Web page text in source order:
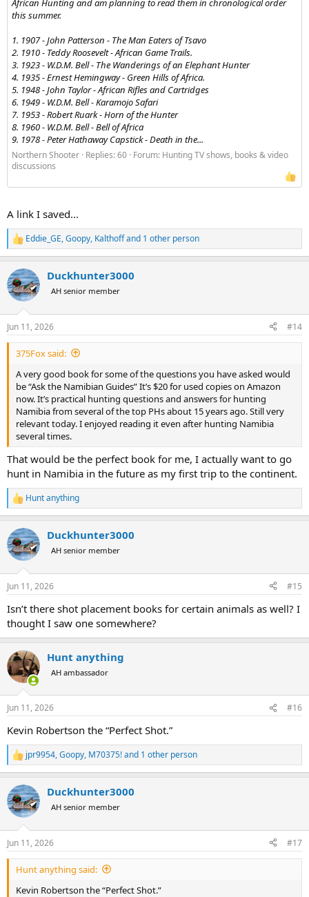
African Hunting and am planning to read them in chronological order
this summer.
1. 1907 - John Patterson - The Man Eaters of Tsavo
2. 1910 - Teddy Roosevelt - African Game Trails.
3. 1923 - W.D.M. Bell - The Wanderings of an Elephant Hunter
4. 1935 - Ernest Hemingway - Green Hills of Africa.
5. 1948 - John Taylor - African Rifles and Cartridges
6. 1949 - W.D.M. Bell - Karamojo Safari
7. 1953 - Robert Ruark - Horn of the Hunter
8. 1960 - W.D.M. Bell - Bell of Africa
9. 1978 - Peter Hathaway Capstick - Death in the...
Northern Shooter Replies: 60 Forum: Hunting TV shows, books & video
discussions
A link I saved...
R
e
c
t
i
s
:
Eddie_GE,Goopy, Kalthoffand 1 other person
Duckhunter3000
AH senior member
Jun 11, 2026 #14
375Fox said:
A very good book for some of the questions you have asked would
be “Ask the Namibian Guides” It’s $20 for used copies on Amazon
now. It’s practical hunting questions and answers for hunting
Namibia from several of the top PHs about 15 years ago. Still very
relevant today. I enjoyed reading it even after hunting Namibia
several times.
That would be the perfect book for me, I actually want to go
hunt in Namibia in the future as my first trip to the continent.
R
e
c
t
i
s
Hunt anything
Duckhunter3000
AH senior member
Jun 11, 2026 #15
Isn’t there shot placement books for certain animals as well? I
thought I saw one somewhere?
Hunt anything
AH ambassador
Jun 11, 2026 #16
Kevin Robertson the “Perfect Shot.”
R
e
c
t
i
s
:
jpr9954,Goopy, M70375!and 1 other person
Duckhunter3000
AH senior member
Jun 11, 2026 #17
Hunt anything said:
Kevin Robertson the “Perfect Shot.”